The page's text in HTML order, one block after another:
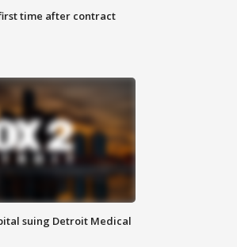
time after contract
suing Detroit Medical